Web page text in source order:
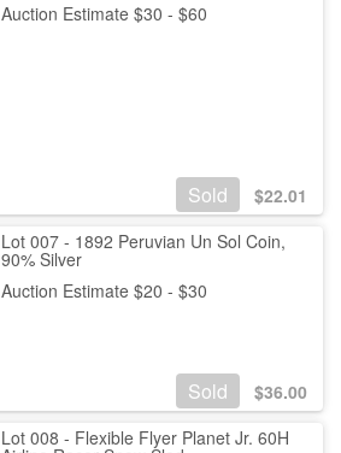
Auction Estimate $30 - $60
Sold $22.01
Lot 007 - 1892 Peruvian Un Sol Coin,
90% Silver
Auction Estimate $20 - $30
Sold $36.00
Lot 008 - Flexible Flyer Planet Jr. 60H